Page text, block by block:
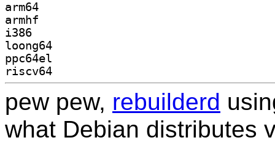
arm64
armhf
i386
loong64
ppc64el
riscv64
pew pew, rebuilderd
what Debian distributes